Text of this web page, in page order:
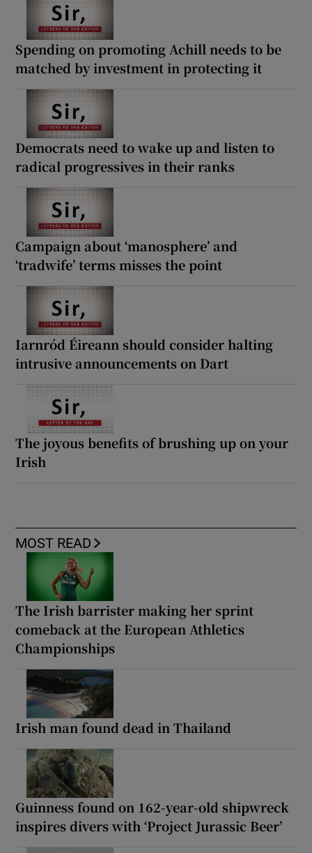
Spending on promoting Achill needs to be
matched by investment in protecting it
Democrats need to wake up and listen to
radical progressives in their ranks
Campaign about ‘manosphere’ and
‘tradwife’ terms misses the point
Iarnród Éireann should consider halting
intrusive announcements on Dart
The joyous benefits of brushing up on your
Irish
MOST READ
The Irish barrister making her sprint
comeback at the European Athletics
Championships
Irish man found dead in Thailand
Guinness found on 162-year-old shipwreck
inspires divers with ‘Project Jurassic Beer’